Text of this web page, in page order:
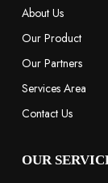
About Us
Our Product
Our Partners
Services Area
Contact Us
OUR